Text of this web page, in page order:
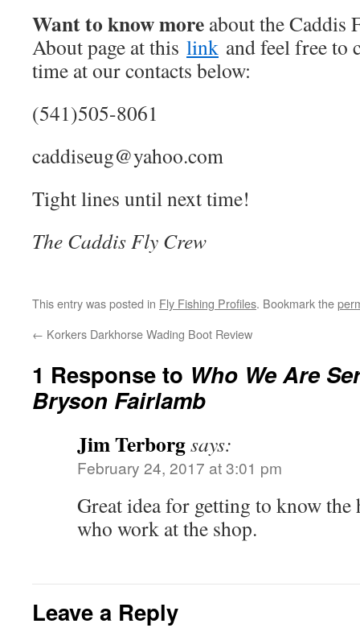
Want to know more about the Caddis
About page at this link and feel free to
time at our contacts below:
(541)505-8061
caddiseug@yahoo.com
Tight lines until next time!
The Caddis Fly Crew
This entry was posted in Fly Fishing Profiles. Bookmark the
← Korkers Darkhorse Wading Boot Review
1 Response to Who We Are
Bryson Fairlamb
Jim Terborgsays:
February 24, 2017 at 3:01 pm
Great idea for getting to know
who work at the shop.
Leave a Reply